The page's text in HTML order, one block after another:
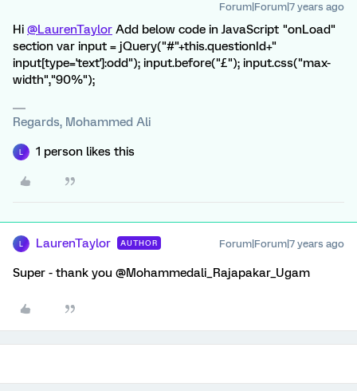
Forum|Forum|7 years ago
Hi @LaurenTaylor Add below code in JavaScript "onLoad"
section var input = jQuery("#"+this.questionId+"
input[type='text']:odd"); input.before("£"); input.css("max-
width","90%");
Regards, Mohammed Ali
1 person likes this
LaurenTaylor AUTHOR Forum|Forum|7 years ago
Super - thank you @Mohammedali_Rajapakar_Ugam